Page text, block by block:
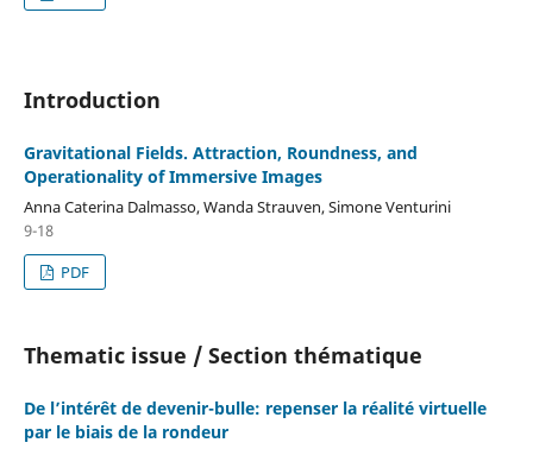
Introduction
Gravitational Fields. Attraction, Roundness, and
Operationality of Immersive Images
Anna Caterina Dalmasso, Wanda Strauven, Simone Venturini
9-18
PDF
Thematic issue / Section thématique
De l’intérêt de devenir-bulle: repenser la réalité virtuelle
par le biais de la rondeur